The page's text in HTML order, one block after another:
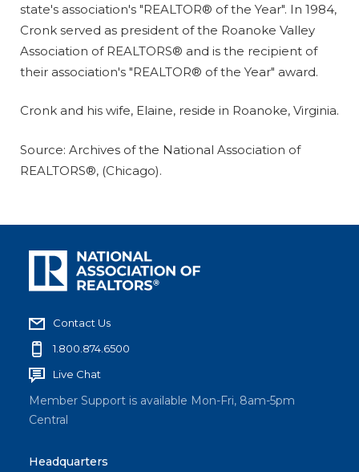
state's association's "REALTOR® of the Year". In 1984,
Cronk served as president of the Roanoke Valley
Association of REALTORS® and is the recipient of
their association's "REALTOR® of the Year" award.
Cronk and his wife, Elaine, reside in Roanoke, Virginia.
Source: Archives of the National Association of
REALTORS®, (Chicago).
Contact Us
1.800.874.6500
Live Chat
Member Support is available Mon-Fri, 8am-5pm
Central
Headquarters